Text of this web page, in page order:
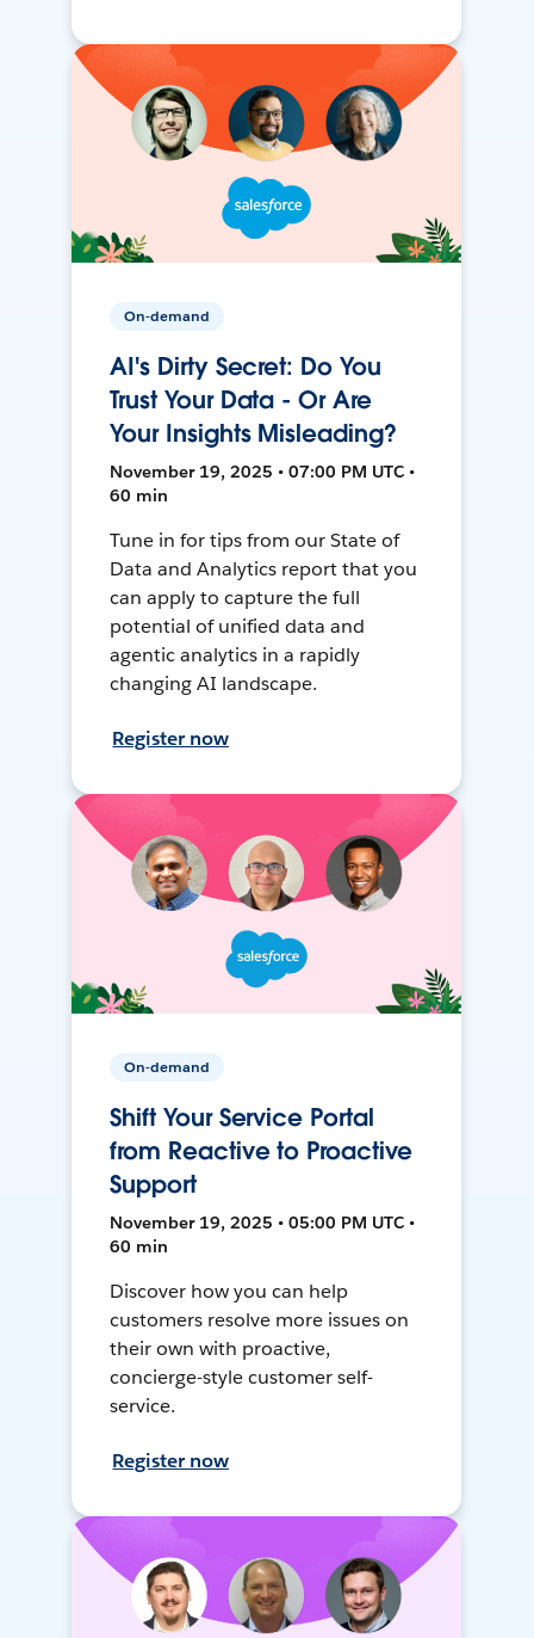
On-demand
AI's Dirty Secret: Do You
Trust Your Data - Or Are
Your Insights Misleading?
November 19, 2025 • 07:00 PM UTC •
60 min
Tune in for tips from our State of
Data and Analytics report that you
can apply to capture the full
potential of unified data and
agentic analytics in a rapidly
changing AI landscape.
Register now
On-demand
Shift Your Service Portal
from Reactive to Proactive
Support
November 19, 2025 • 05:00 PM UTC •
60 min
Discover how you can help
customers resolve more issues on
their own with proactive,
concierge-style customer self-
service.
Register now